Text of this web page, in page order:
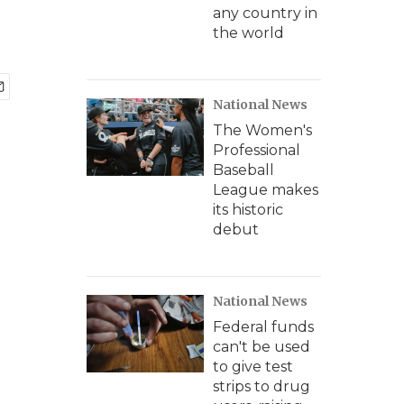
any country in
the world
National News
The Women's
Professional
Baseball
League makes
its historic
debut
National News
Federal funds
can't be used
to give test
strips to drug